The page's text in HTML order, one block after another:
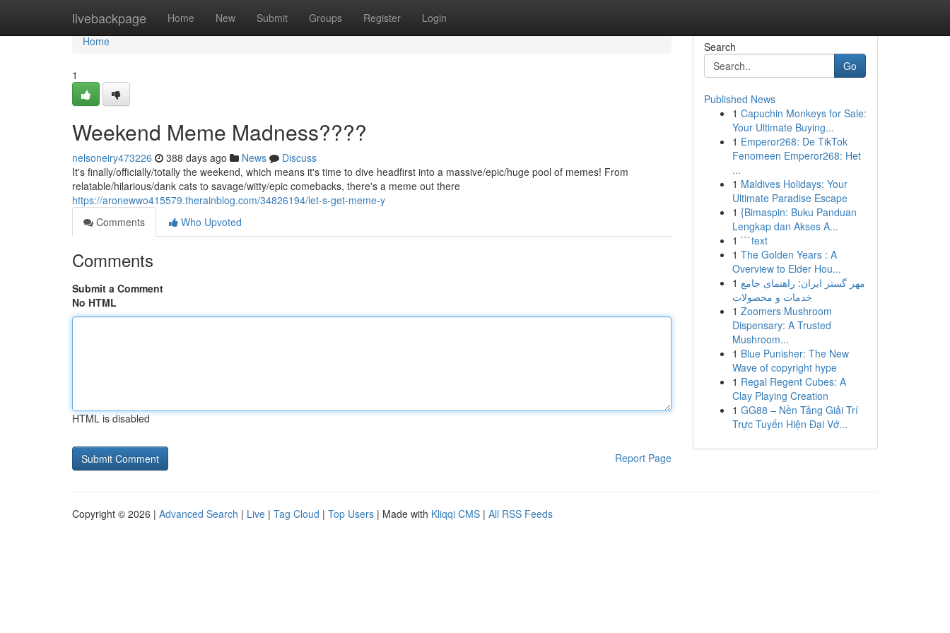
livebackpage Home New Submit Groups Register Login
Home
Home
1
Weekend Meme Madness????
nelsoneiry473226 388 days ago News
Discuss
It's finally/officially/totally the weekend, which means it's time to dive headfirst into a massive/epic/huge pool of memes! From
relatable/hilarious/dank cats to savage/witty/epic comebacks, there's a meme out there
https://aronewwo415579.therainblog.com/34826194/let-s-get-meme-y
Comments
Who Upvoted
Comments
Submit a Comment
No HTML
HTML is disabled
Report Page
Search
Go
Published News
1 Capuchin Monkeys for Sale:
Your Ultimate Buying...
1 Emperor268: De TikTok
Fenomeen Emperor268: Het
...
1 Maldives Holidays: Your
Ultimate Paradise Escape
1 {Bimaspin: Buku Panduan
Lengkap dan Akses A...
1 ```text
1 The Golden Years : A
Overview to Elder Hou...
1 مهر گستر ایران: راهنمای جامع
خدمات و محصولات
1 Zoomers Mushroom
Dispensary: A Trusted
Mushroom...
1 Blue Punisher: The New
Wave of copyright hype
1 Regal Regent Cubes: A
Clay Playing Creation
1 GG88 – Nền Tảng Giải Trí
Trực Tuyến Hiện Đại Vớ...
Copyright © 2026 | Advanced Search | Live | Tag Cloud | Top Users | Made with Kliqqi CMS | All RSS Feeds